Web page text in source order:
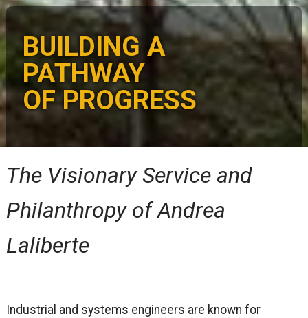
BUILDING A
PATHWAY
OF PROGRESS
The Visionary Service and
Philanthropy of Andrea
Laliberte
Industrial and systems engineers are known for